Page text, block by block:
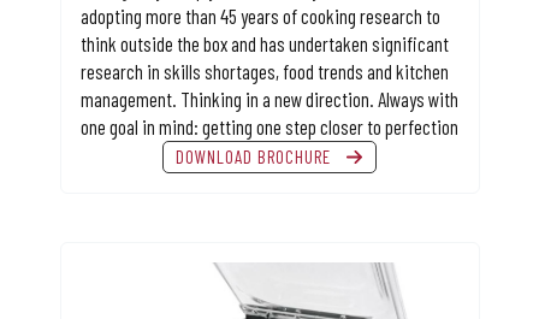
adopting more than 45 years of cooking research to
think outside the box and has undertaken significant
research in skills shortages, food trends and kitchen
management. Thinking in a new direction. Always with
one goal in mind: getting one step closer to perfection
DOWNLOAD BROCHURE